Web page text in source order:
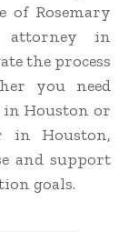
of Rosemary
attorney in
the process
you need
in Houston or
in Houston,
and support
goals.